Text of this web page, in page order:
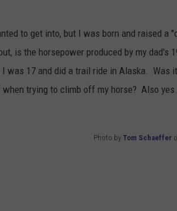
to get into, but I was born and raised a
is the horsepower produced by my dad's
was 17 and did a trail ride in Alaska. Was it
trying to climb off my horse? Also yes.
Photo by Tom Schaeffer